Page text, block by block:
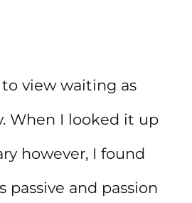
view waiting as
When I looked it up
however, I found
passive and passion